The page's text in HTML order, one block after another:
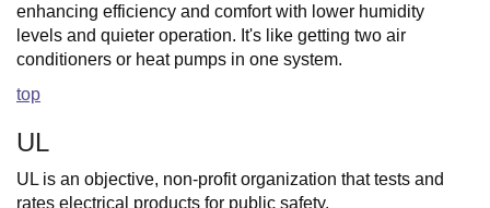
enhancing efficiency and comfort with lower humidity
levels and quieter operation. It's like getting two air
conditioners or heat pumps in one system.
top
UL
UL is an objective, non-profit organization that tests and
rates electrical products for public safety.